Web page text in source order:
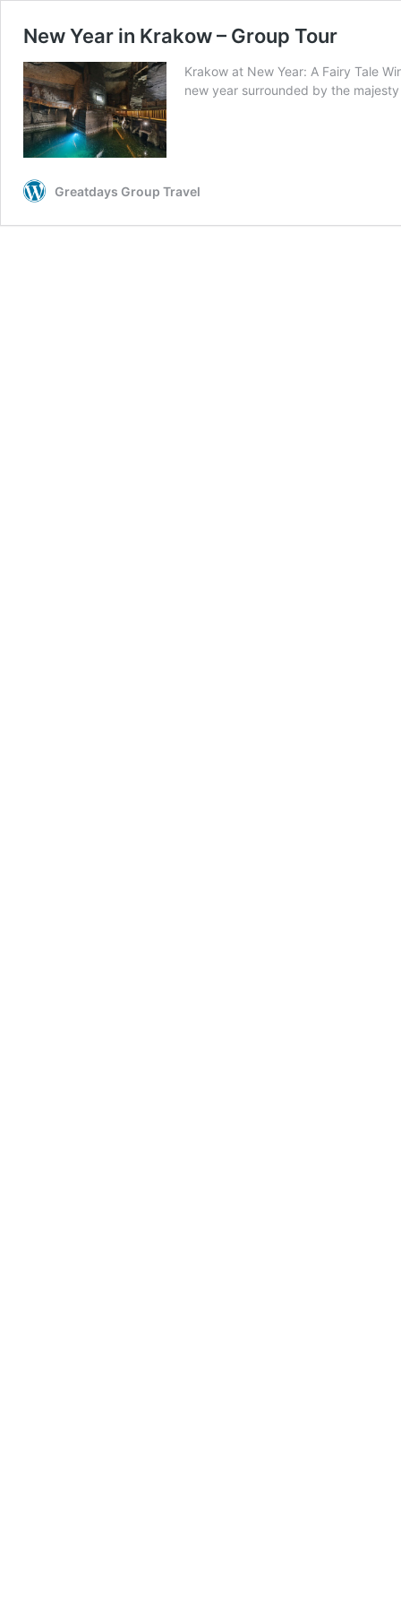
New Year in Krakow – Group Tour
Krakow at New Year: A Fairy Tale
new year surrounded by the
Greatdays Group Travel